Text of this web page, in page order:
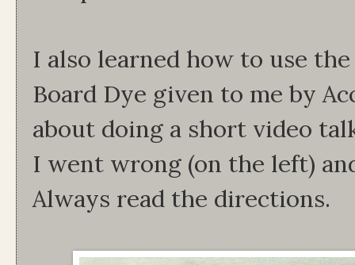
I also learned how to use
Board Dye given to me by
about doing a short video
I went wrong (on the left)
Always read the directions.